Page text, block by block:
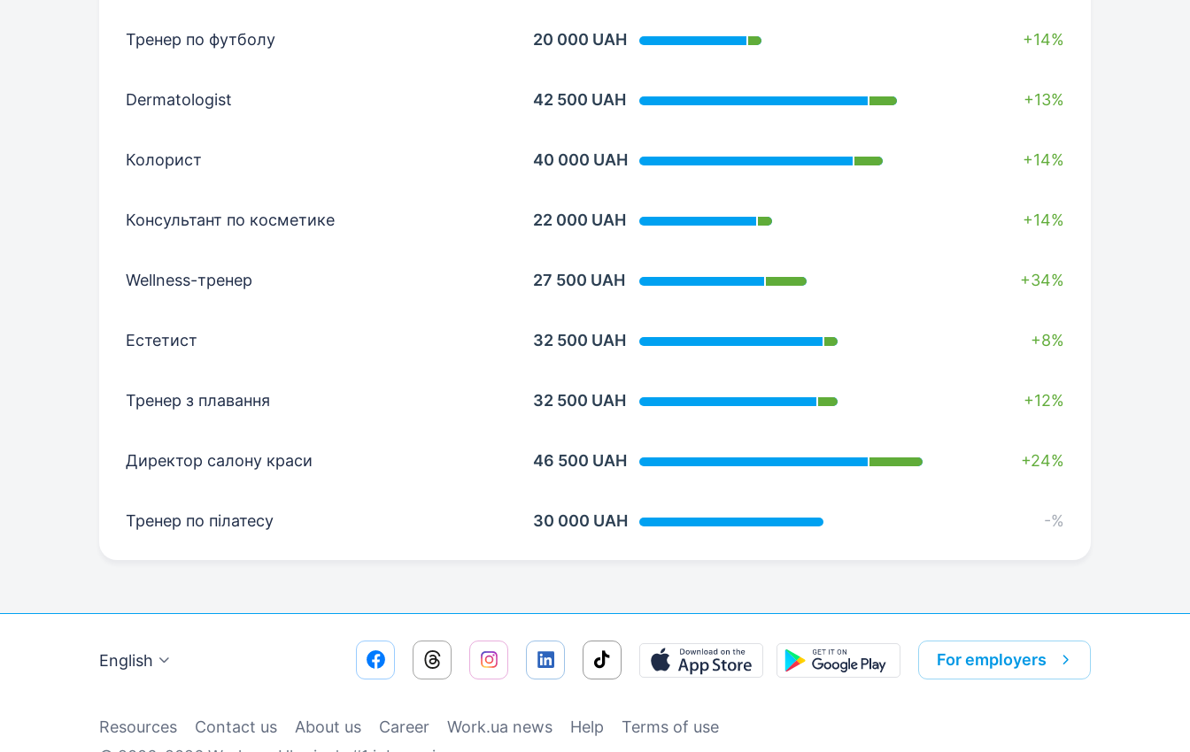
Тренер по футболу 20 000 UAH +14%
Dermatologist 42 500 UAH +13%
Колорист 40 000 UAH +14%
Консультант по косметике 22 000 UAH +14%
Wellness-тренер 27 500 UAH +34%
Естетист 32 500 UAH +8%
Тренер з плавання 32 500 UAH +12%
Директор салону краси 46 500 UAH +24%
Тренер по пілатесу 30 000 UAH -%
English For employers
Resources Contact us About us Сareer Work.ua news Help
Terms of use